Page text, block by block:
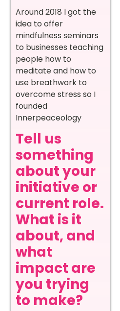
Around 2018 I got the
idea to offer
mindfulness seminars
to businesses teaching
people how to
meditate and how to
use breathwork to
overcome stress so I
founded
Innerpeaceology
Tell us
something
about your
initiative or
current role.
What is it
about, and
what
impact are
you trying
to make?